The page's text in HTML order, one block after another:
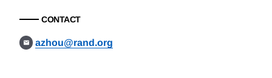
CONTACT
azhou@rand.org